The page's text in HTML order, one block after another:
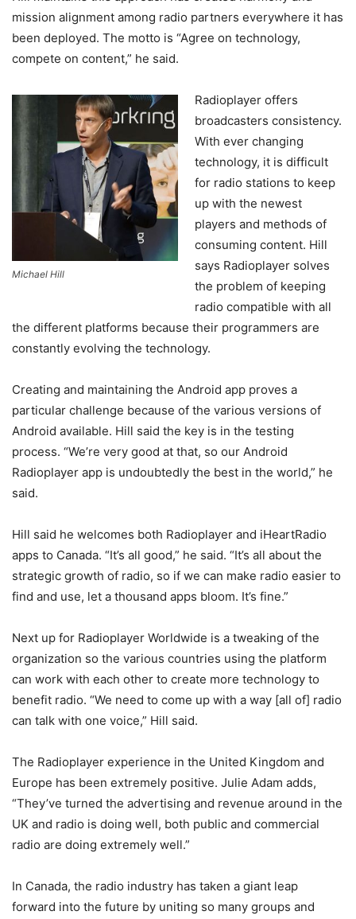
mission alignment among radio partners everywhere it has
been deployed. The motto is “Agree on technology,
compete on content,” he said.
Michael Hill
Radioplayer offers
broadcasters consistency.
With ever changing
technology, it is difficult
for radio stations to keep
up with the newest
players and methods of
consuming content. Hill
says Radioplayer solves
the problem of keeping
radio compatible with all
the different platforms because their programmers are
constantly evolving the technology.
Creating and maintaining the Android app proves a
particular challenge because of the various versions of
Android available. Hill said the key is in the testing
process. “We’re very good at that, so our Android
Radioplayer app is undoubtedly the best in the world,” he
said.
Hill said he welcomes both Radioplayer and iHeartRadio
apps to Canada. “It’s all good,” he said. “It’s all about the
strategic growth of radio, so if we can make radio easier to
find and use, let a thousand apps bloom. It’s fine.”
Next up for Radioplayer Worldwide is a tweaking of the
organization so the various countries using the platform
can work with each other to create more technology to
benefit radio. “We need to come up with a way [all of] radio
can talk with one voice,” Hill said.
The Radioplayer experience in the United Kingdom and
Europe has been extremely positive. Julie Adam adds,
“They’ve turned the advertising and revenue around in the
UK and radio is doing well, both public and commercial
radio are doing extremely well.”
In Canada, the radio industry has taken a giant leap
forward into the future by uniting so many groups and